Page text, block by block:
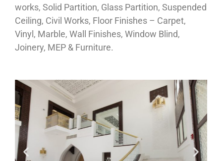
works, Solid Partition, Glass Partition, Suspended
Ceiling, Civil Works, Floor Finishes – Carpet,
Vinyl, Marble, Wall Finishes, Window Blind,
Joinery, MEP & Furniture.